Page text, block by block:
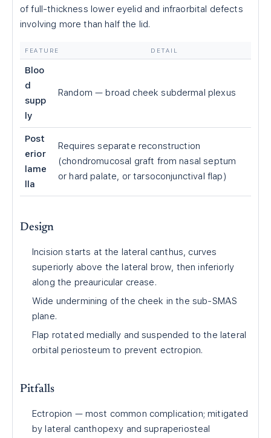
of full-thickness lower eyelid and infraorbital defects
involving more than half the lid.
FEATURE DETAIL
Bloo
d
supp
ly
Random — broad cheek subdermal plexus
Post
erior
lame
lla
Requires separate reconstruction
(chondromucosal graft from nasal septum
or hard palate, or tarsoconjunctival flap)
Design
Incision starts at the lateral canthus, curves
superiorly above the lateral brow, then inferiorly
along the preauricular crease.
Wide undermining of the cheek in the sub-SMAS
plane.
Flap rotated medially and suspended to the lateral
orbital periosteum to prevent ectropion.
Pitfalls
Ectropion — most common complication; mitigated
by lateral canthopexy and supraperiosteal